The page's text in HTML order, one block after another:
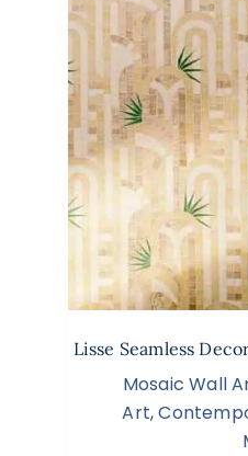
Lisse Seamless
Mosaic Wall
Art,